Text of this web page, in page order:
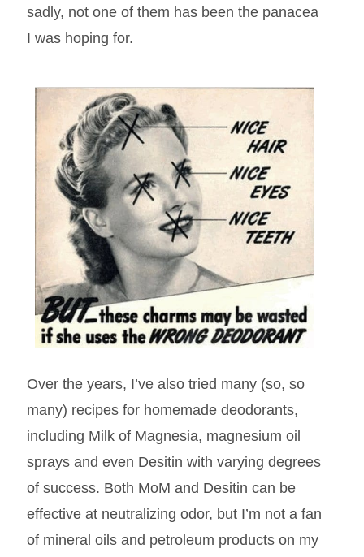
sadly, not one of them has been the panacea
I was hoping for.
Over the years, I’ve also tried many (so, so
many) recipes for homemade deodorants,
including Milk of Magnesia, magnesium oil
sprays and even Desitin with varying degrees
of success. Both MoM and Desitin can be
effective at neutralizing odor, but I’m not a fan
of mineral oils and petroleum products on my